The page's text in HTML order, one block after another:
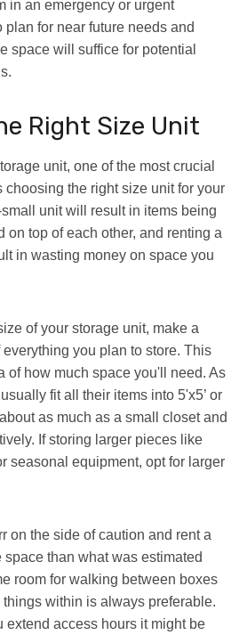
in an emergency or urgent
plan for near future needs and
space will suffice for potential
Right Size Unit
unit, one of the most crucial
choosing the right size unit for your
unit will result in items being
on top of each other, and renting a
in wasting money on space you
of your storage unit, make a
you plan to store. This
of how much space you'll need. As
fit all their items into 5'x5’ or
as much as a small closet and
If storing larger pieces like
seasonal equipment, opt for larger
on the side of caution and rent a
than what was estimated
room for walking between boxes
within is always preferable.
extend access hours it might be